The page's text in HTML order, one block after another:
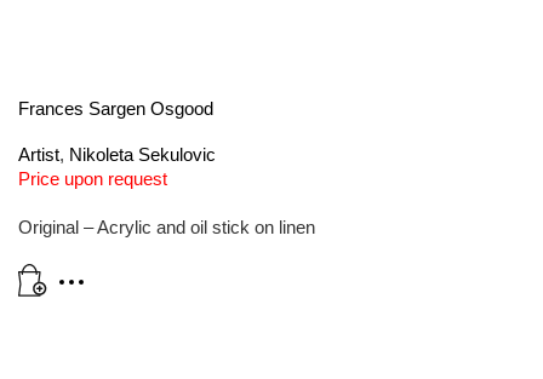
Frances Sargen Osgood
Artist, Nikoleta Sekulovic
Price upon request
Original – Acrylic and oil stick on linen